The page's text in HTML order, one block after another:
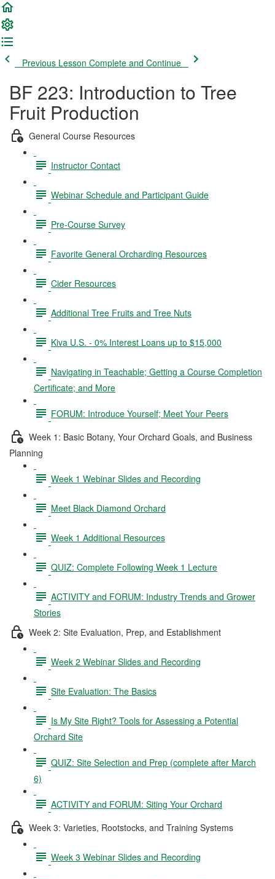
Previous Lesson Complete and Continue
BF 223: Introduction to Tree
Fruit Production
General Course Resources
Instructor Contact
Webinar Schedule and Participant Guide
Pre-Course Survey
Favorite General Orcharding Resources
Cider Resources
Additional Tree Fruits and Tree Nuts
Kiva U.S. - 0% Interest Loans up to $15,000
Navigating in Teachable; Getting a Course Completion
Certificate; and More
FORUM: Introduce Yourself; Meet Your Peers
Week 1: Basic Botany, Your Orchard Goals, and Business
Planning
Week 1 Webinar Slides and Recording
Meet Black Diamond Orchard
Week 1 Additional Resources
QUIZ: Complete Following Week 1 Lecture
ACTIVITY and FORUM: Industry Trends and Grower
Stories
Week 2: Site Evaluation, Prep, and Establishment
Week 2 Webinar Slides and Recording
Site Evaluation: The Basics
Is My Site Right? Tools for Assessing a Potential
Orchard Site
QUIZ: Site Selection and Prep (complete after March
6)
ACTIVITY and FORUM: Siting Your Orchard
Week 3: Varieties, Rootstocks, and Training Systems
Week 3 Webinar Slides and Recording